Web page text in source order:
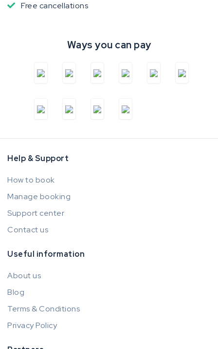
Free cancellations
Ways you can pay
Help & Support
How to book
Manage booking
Support center
Contact us
Useful information
About us
Blog
Terms & Conditions
Privacy Policy